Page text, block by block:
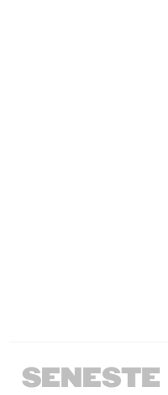
SENESTE